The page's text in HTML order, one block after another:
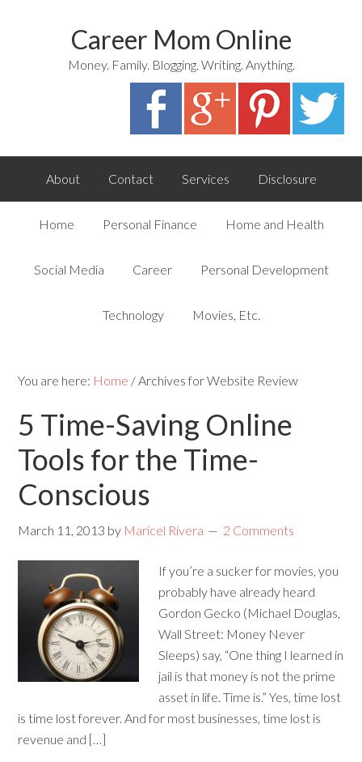
Career Mom Online
Money. Family. Blogging. Writing. Anything.
About Contact Services Disclosure
Home Personal Finance Home and Health
Social Media Career Personal Development
Technology Movies, Etc.
You are here: Home /Archives for Website Review
5 Time-Saving Online
Tools for the Time-
Conscious
March 11, 2013 by Maricel Rivera 2 Comments
If you’re a sucker for movies, you
probably have already heard
Gordon Gecko (Michael Douglas,
Wall Street: Money Never
Sleeps) say, “One thing I learned in
jail is that money is not the prime
asset in life. Time is.” Yes, time lost
is time lost forever. And for most businesses, time lost is
revenue and […]